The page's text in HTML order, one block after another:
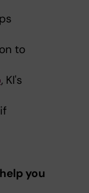
to
, KI's
you